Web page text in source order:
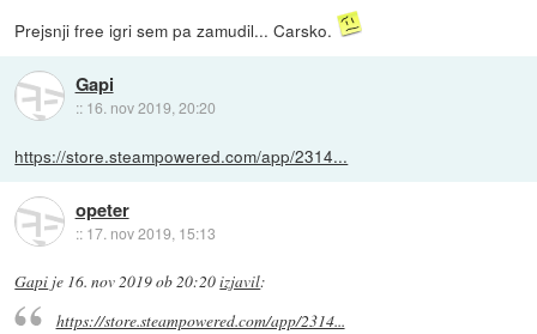
Prejsnji free igri sem pa zamudil... Carsko.
Gapi
:: 16. nov 2019, 20:20
https://store.steampowered.com/app/2314...
opeter
:: 17. nov 2019, 15:13
Gapi je 16. nov 2019 ob 20:20izjavil:
https://store.steampowered.com/app/2314...